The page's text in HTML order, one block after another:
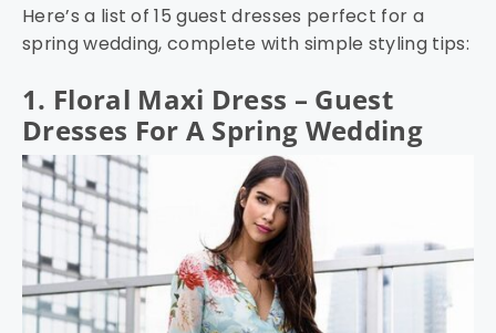
Here’s a list of 15 guest dresses perfect for a
spring wedding, complete with simple styling tips:
1. Floral Maxi Dress – Guest
Dresses For A Spring Wedding